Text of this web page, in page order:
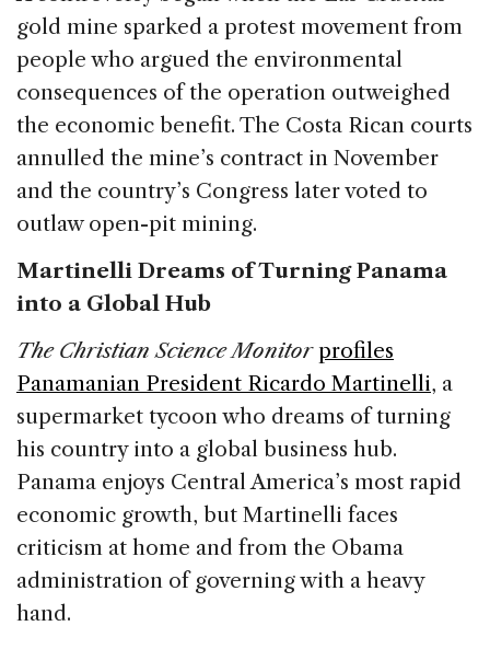
gold mine sparked a protest movement from
people who argued the environmental
consequences of the operation outweighed
the economic benefit. The Costa Rican courts
annulled the mine’s contract in November
and the country’s Congress later voted to
outlaw open-pit mining.
Martinelli Dreams of Turning Panama
into a Global Hub
The Christian Science Monitor profiles
Panamanian President Ricardo Martinelli, a
supermarket tycoon who dreams of turning
his country into a global business hub.
Panama enjoys Central America’s most rapid
economic growth, but Martinelli faces
criticism at home and from the Obama
administration of governing with a heavy
hand.